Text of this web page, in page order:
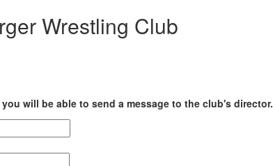
Wrestling Club
will be able to send a message to the club's director.